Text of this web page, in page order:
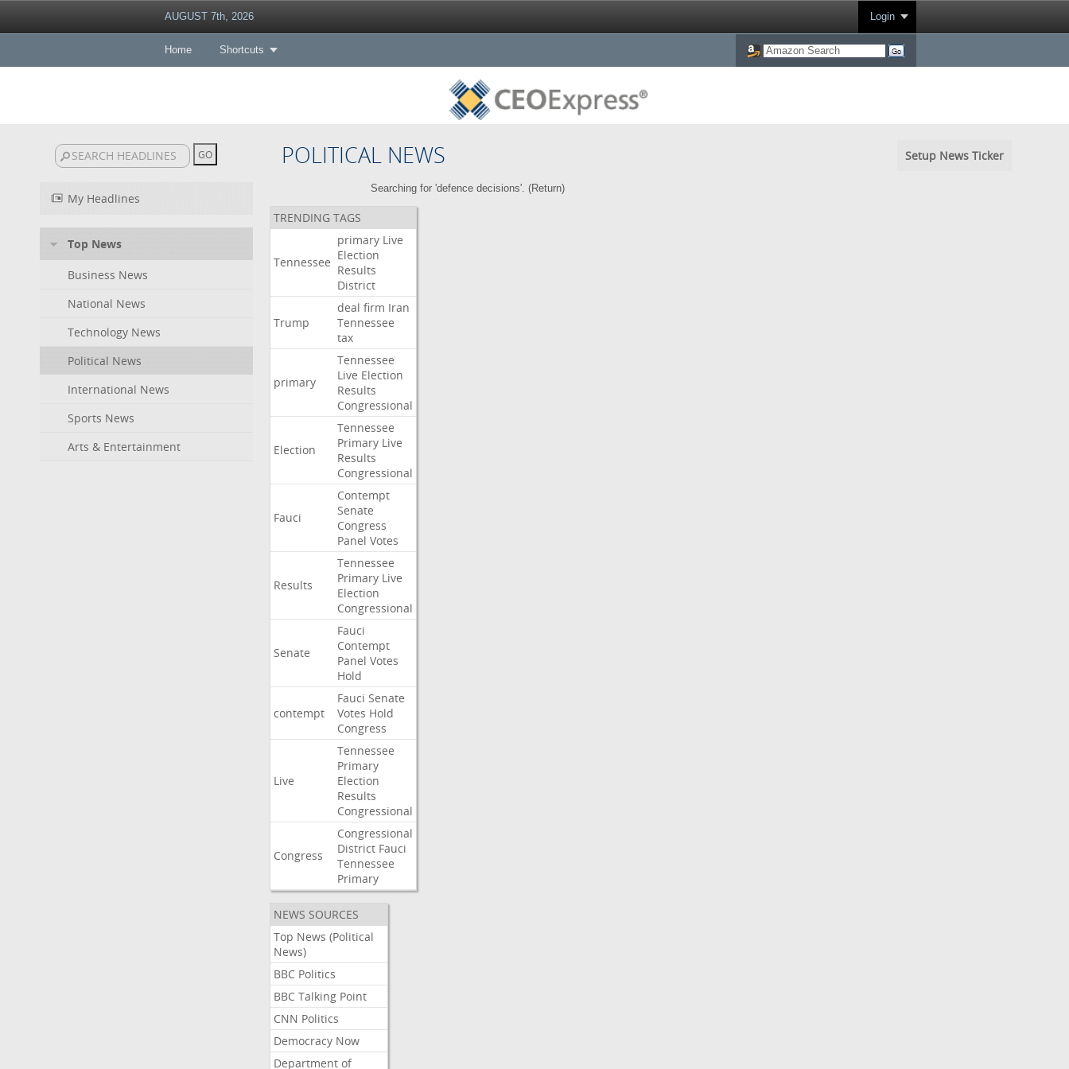
AUGUST 7th, 2026 Login
Home Shortcuts
POLITICAL NEWS Setup News Ticker
My Headlines
Top News
Business News
National News
Technology News
Political News
International News
Sports News
Arts & Entertainment
Searching for 'defence decisions'. (Return)
TRENDING TAGS
Tennessee
primary Live
Election
Results
District
Trump
deal firm Iran
Tennessee
tax
primary
Tennessee
Live Election
Results
Congressional
Election
Tennessee
Primary Live
Results
Congressional
Fauci
Contempt
Senate
Congress
Panel Votes
Results
Tennessee
Primary Live
Election
Congressional
Senate
Fauci
Contempt
Panel Votes
Hold
contempt
Fauci Senate
Votes Hold
Congress
Live
Tennessee
Primary
Election
Results
Congressional
Congress
Congressional
District Fauci
Tennessee
Primary
NEWS SOURCES
Top News (Political
News)
BBC Politics
BBC Talking Point
CNN Politics
Democracy Now
Department of